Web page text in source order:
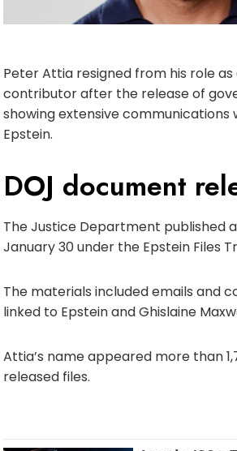
Peter Attia resigned from his role as
contributor after the release of
showing extensive communications
Epstein.
DOJ document
The Justice Department published
January 30 under the Epstein Files
The materials included emails and
linked to Epstein and Ghislaine
Attia’s name appeared more than
released files.